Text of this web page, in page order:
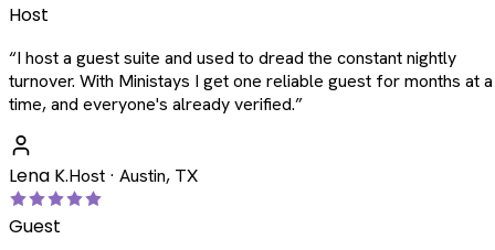
Host
“I host a guest suite and used to dread the constant nightly
turnover. With Ministays I get one reliable guest for months at a
time, and everyone's already verified.”
Lena K.Host · Austin, TX
Guest